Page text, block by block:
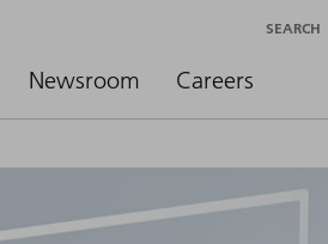
Newsroom Careers
SEARCH